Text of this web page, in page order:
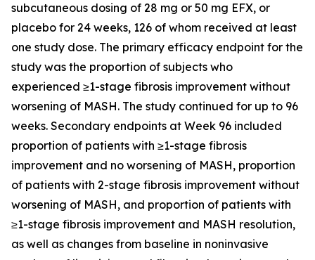
subcutaneous dosing of 28 mg or 50 mg EFX, or
placebo for 24 weeks, 126 of whom received at least
one study dose. The primary efficacy endpoint for the
study was the proportion of subjects who
experienced ≥1-stage fibrosis improvement without
worsening of MASH. The study continued for up to 96
weeks. Secondary endpoints at Week 96 included
proportion of patients with ≥1-stage fibrosis
improvement and no worsening of MASH, proportion
of patients with 2-stage fibrosis improvement without
worsening of MASH, and proportion of patients with
≥1-stage fibrosis improvement and MASH resolution,
as well as changes from baseline in noninvasive